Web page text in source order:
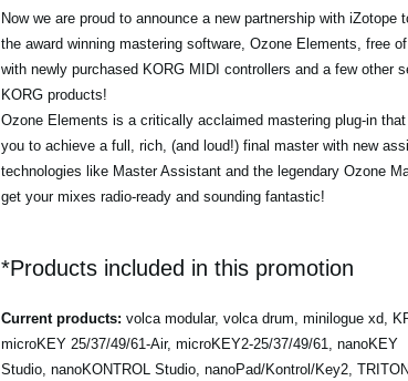
Now we are proud to announce a new partnership with iZotope
the award winning mastering software, Ozone Elements, free
with newly purchased KORG MIDI controllers and a few other
KORG products!
Ozone Elements is a critically acclaimed mastering plug-in that
you to achieve a full, rich, (and loud!) final master with new
technologies like Master Assistant and the legendary Ozone
get your mixes radio-ready and sounding fantastic!
*Products included in this promotion
Current products: volca modular, volca drum, minilogue xd,
microKEY 25/37/49/61-Air, microKEY2-25/37/49/61, nanoKEY
Studio, nanoKONTROL Studio, nanoPad/Kontrol/Key2,